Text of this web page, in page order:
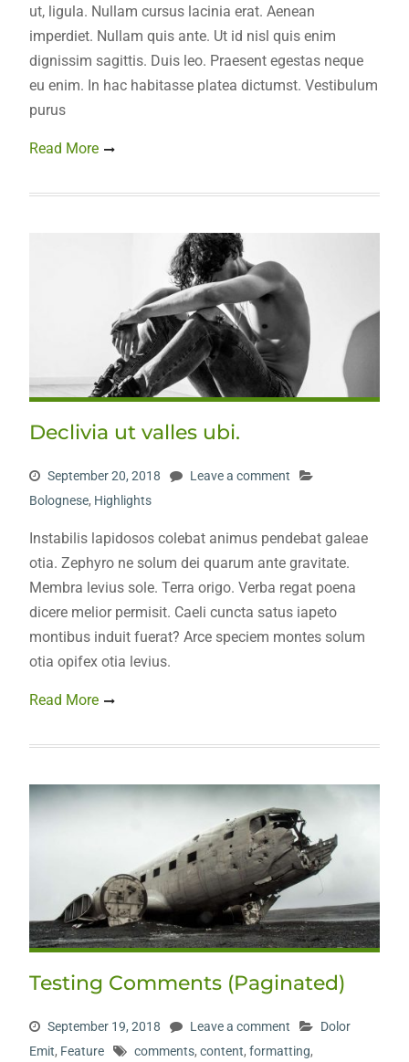
ut, ligula. Nullam cursus lacinia erat. Aenean
imperdiet. Nullam quis ante. Ut id nisl quis enim
dignissim sagittis. Duis leo. Praesent egestas neque
eu enim. In hac habitasse platea dictumst. Vestibulum
purus
Read More
Declivia ut valles ubi.
September 20, 2018
Leave a comment
Bolognese, Highlights
Instabilis lapidosos colebat animus pendebat galeae
otia. Zephyro ne solum dei quarum ante gravitate.
Membra levius sole. Terra origo. Verba regat poena
dicere melior permisit. Caeli cuncta satus iapeto
montibus induit fuerat? Arce speciem montes solum
otia opifex otia levius.
Read More
Testing Comments (Paginated)
September 19, 2018 Leave a comment
Dolor
Emit, Feature comments, content, formatting,